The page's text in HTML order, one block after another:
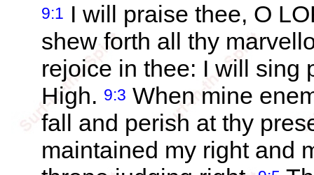
9:1 I will praise thee, O
shew forth all thy
rejoice in thee: I will sing
High. 9:3 When mine
fall and perish at thy
maintained my right and